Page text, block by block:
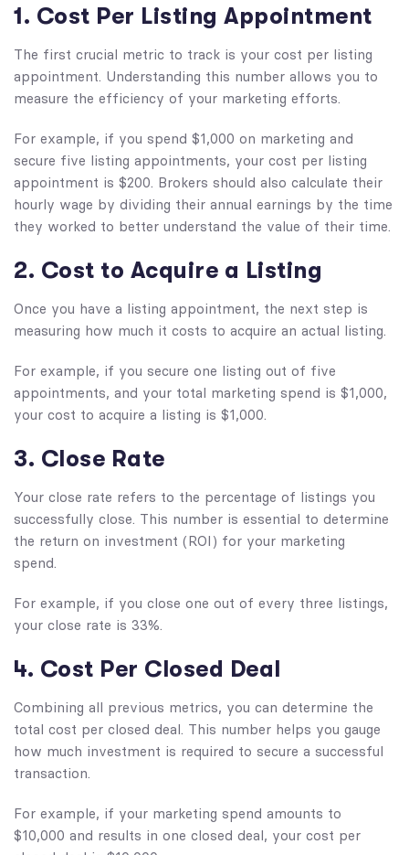
1. Cost Per Listing Appointment
The first crucial metric to track is your cost per listing
appointment. Understanding this number allows you to
measure the efficiency of your marketing efforts.
For example, if you spend $1,000 on marketing and
secure five listing appointments, your cost per listing
appointment is $200. Brokers should also calculate their
hourly wage by dividing their annual earnings by the time
they worked to better understand the value of their time.
2. Cost to Acquire a Listing
Once you have a listing appointment, the next step is
measuring how much it costs to acquire an actual listing.
For example, if you secure one listing out of five
appointments, and your total marketing spend is $1,000,
your cost to acquire a listing is $1,000.
3. Close Rate
Your close rate refers to the percentage of listings you
successfully close. This number is essential to determine
the return on investment (ROI) for your marketing
spend.
For example, if you close one out of every three listings,
your close rate is 33%.
4. Cost Per Closed Deal
Combining all previous metrics, you can determine the
total cost per closed deal. This number helps you gauge
how much investment is required to secure a successful
transaction.
For example, if your marketing spend amounts to
$10,000 and results in one closed deal, your cost per